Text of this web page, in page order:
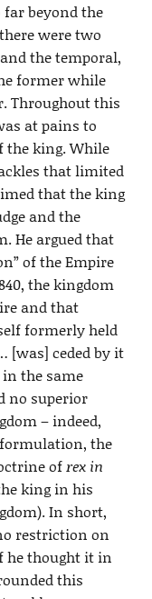
far beyond the
were two
the temporal,
former while
Throughout this
at pains to
the king. While
that limited
that the king
and the
He argued that
of the Empire
the kingdom
and that
formerly held
ceded by it
the same
no superior
– indeed,
formulation, the
ofrex in
king in his
In short,
restriction on
he thought it in
this